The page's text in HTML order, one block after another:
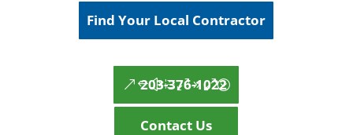
Find Your Local Contractor
203-376-1022
Contact Us